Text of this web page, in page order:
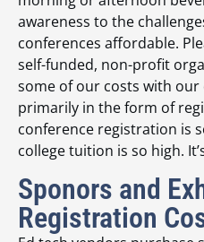
awareness to the
conferences affordable.
self-funded, non-profit
some of our costs with
primarily in the form of
conference registration is
college tuition is so high.
Sponors and
Registration